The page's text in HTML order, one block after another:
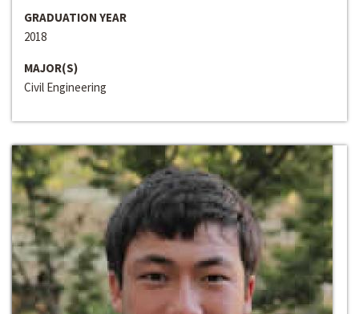
GRADUATION YEAR
2018
MAJOR(S)
Civil Engineering